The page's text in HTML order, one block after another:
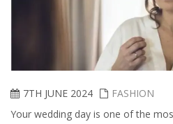
7TH JUNE 2024
FASHION
Your wedding day is one of the